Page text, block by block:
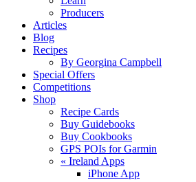
Producers
Articles
Blog
Recipes
By Georgina Campbell
Special Offers
Competitions
Shop
Recipe Cards
Buy Guidebooks
Buy Cookbooks
GPS POIs for Garmin
« Ireland Apps
iPhone App